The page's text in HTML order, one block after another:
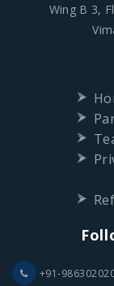
Wing B 3,
+91-